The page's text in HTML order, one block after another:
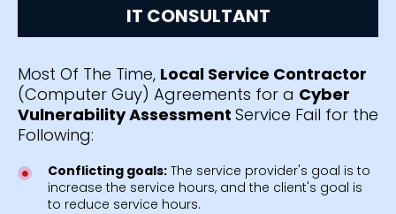
IT CONSULTANT
Most Of The Time, Local Service Contractor
(Computer Guy) Agreements for a Cyber
Vulnerability Assessment Service Fail for the
Following:
Conflicting goals:The service provider's goal is to
increase the service hours, and the client's goal is
to reduce service hours.